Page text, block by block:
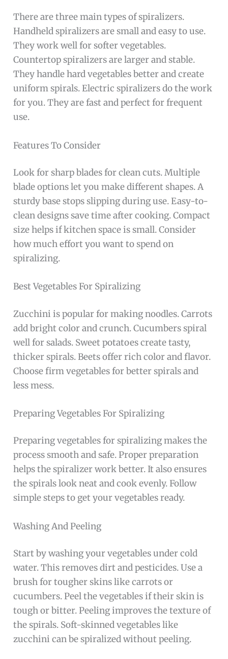
There are three main types of spiralizers.
Handheld spiralizers are small and easy to use.
They work well for softer vegetables.
Countertop spiralizers are larger and stable.
They handle hard vegetables better and create
uniform spirals. Electric spiralizers do the work
for you. They are fast and perfect for frequent
use.
Features To Consider
Look for sharp blades for clean cuts. Multiple
blade options let you make different shapes. A
sturdy base stops slipping during use. Easy-to-
clean designs save time after cooking. Compact
size helps if kitchen space is small. Consider
how much effort you want to spend on
spiralizing.
Best Vegetables For Spiralizing
Zucchini is popular for making noodles. Carrots
add bright color and crunch. Cucumbers spiral
well for salads. Sweet potatoes create tasty,
thicker spirals. Beets offer rich color and flavor.
Choose firm vegetables for better spirals and
less mess.
Preparing Vegetables For Spiralizing
Preparing vegetables for spiralizing makes the
process smooth and safe. Proper preparation
helps the spiralizer work better. It also ensures
the spirals look neat and cook evenly. Follow
simple steps to get your vegetables ready.
Washing And Peeling
Start by washing your vegetables under cold
water. This removes dirt and pesticides. Use a
brush for tougher skins like carrots or
cucumbers. Peel the vegetables if their skin is
tough or bitter. Peeling improves the texture of
the spirals. Soft-skinned vegetables like
zucchini can be spiralized without peeling.